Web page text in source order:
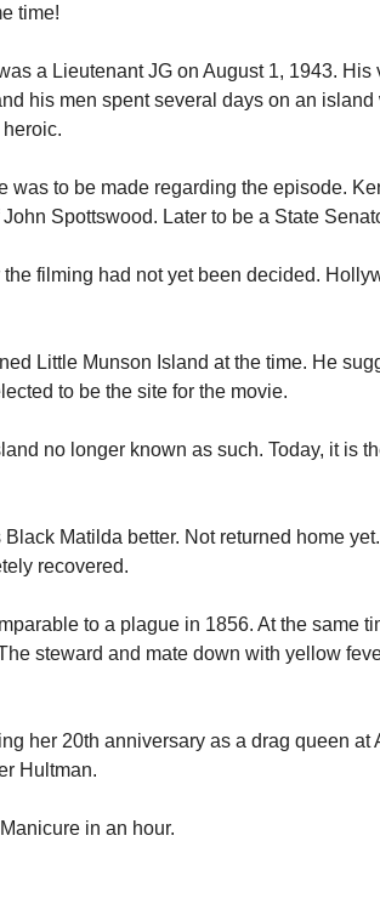
time!
a Lieutenant JG on August 1, 1943.
his men spent several days on an island
was to be made regarding the episode.
Spottswood. Later to be a State
filming had not yet been decided.
Little Munson Island at the time. He
to be the site for the movie.
no longer known as such. Today, it is
Black Matilda better. Not returned home
recovered.
to a plague in 1856. At the same
steward and mate down with yellow
her 20th anniversary as a drag queen at
Hultman.
in an hour.